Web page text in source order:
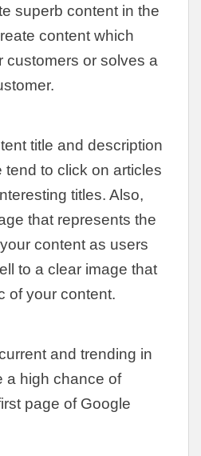
superb content in the
content which
customers or solves a
title and description
tend to click on articles
titles. Also,
that represents the
content as users
to a clear image that
of your content.
and trending in
a high chance of
page of Google